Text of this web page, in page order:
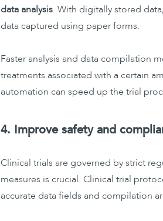
data analysis. With digitally stored
data captured using paper forms.
Faster analysis and data compilation
treatments associated with a certain
automation can speed up the trial
4. Improve safety and
Clinical trials are governed by strict
measures is crucial. Clinical trial
accurate data fields and compilation